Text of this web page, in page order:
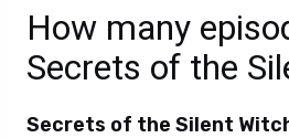
How many
Secrets of the
Secrets of the Silent